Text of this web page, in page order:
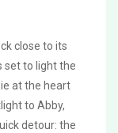
close to its
set to light the
at the heart
to Abby,
detour: the